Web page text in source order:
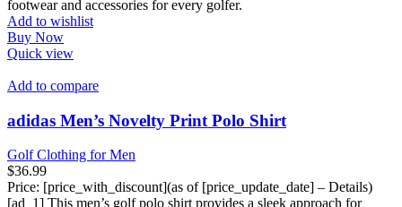
footwear and accessories for every golfer.
Add to wishlist
Buy Now
Quick view
Add to compare
adidas Men’s Novelty Print Polo Shirt
Golf Clothing for Men
$36.99
Price: [price_with_discount](as of [price_update_date] – Details)
[ad_1] This men’s golf polo shirt provides a sleek approach for